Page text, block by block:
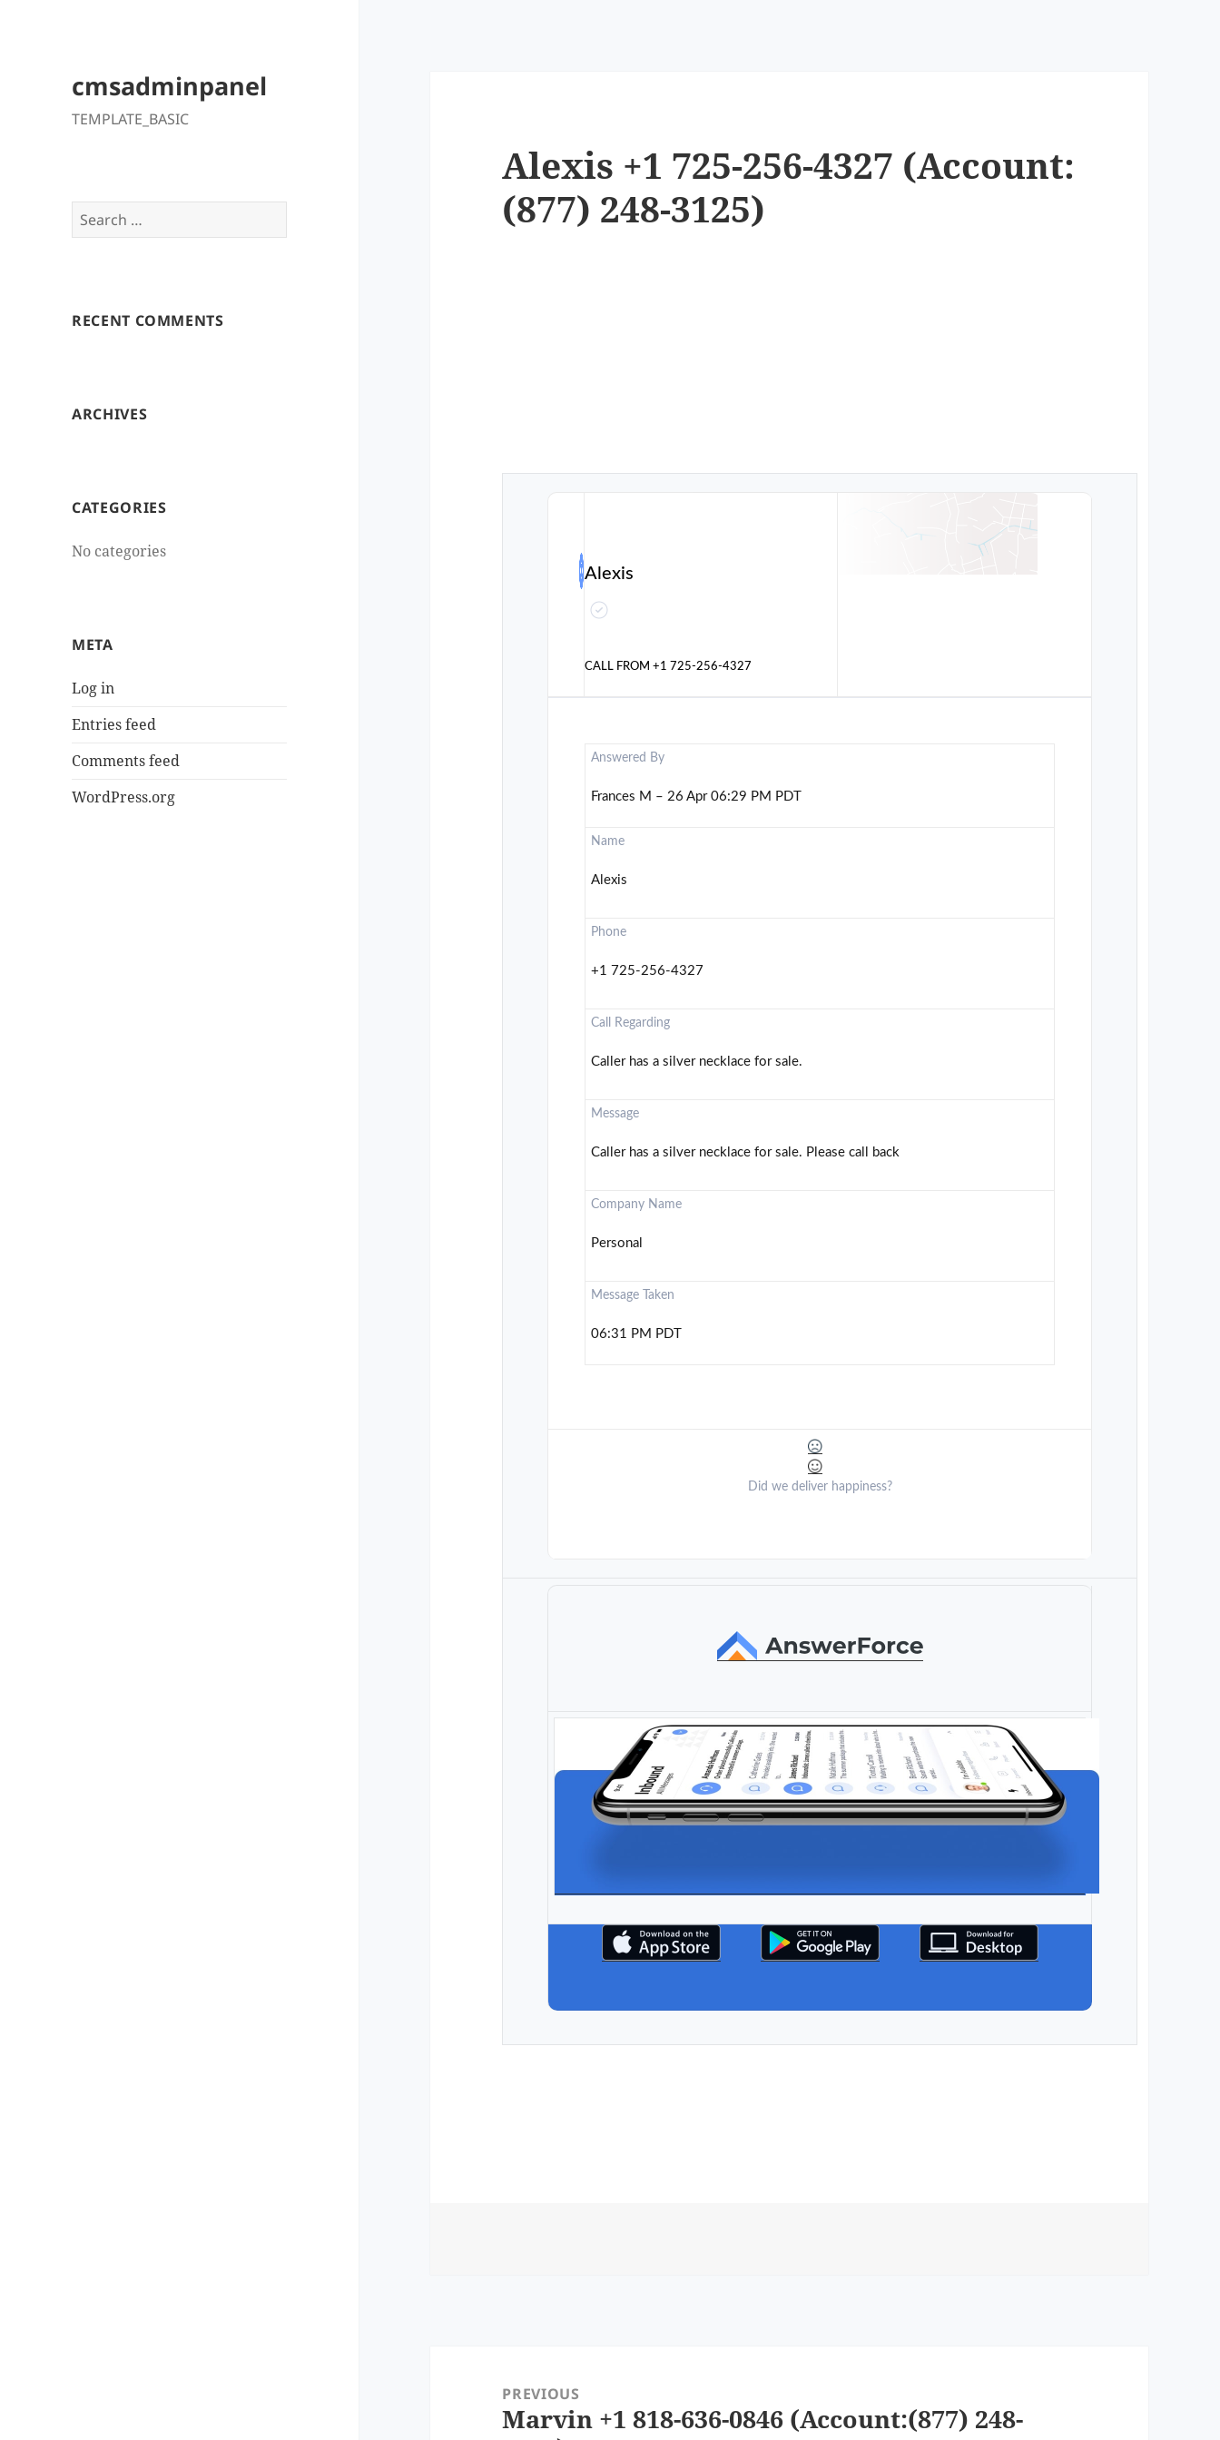
cmsadminpanel
TEMPLATE_BASIC
Search
for:
RECENT COMMENTS
ARCHIVES
CATEGORIES
No categories
META
Log in
Entries feed
Comments feed
WordPress.org
Alexis +1 725-256-4327 (Account:
(877) 248-3125)
Alexis
CALL FROM+1 725-256-4327
Answered By
Frances M – 26 Apr 06:29 PM PDT
Name
Alexis
Phone
+1 725-256-4327
Call Regarding
Caller has a silver necklace for sale.
Message
Caller has a silver necklace for sale. Please call back
Company Name
Personal
Message Taken
06:31 PM PDT
Did we deliver happiness?
navigationPREVIOUS
Previous
Marvin +1 818-636-0846 (Account:(877) 248-